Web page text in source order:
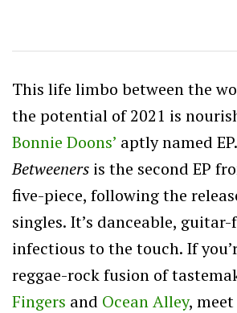
This life limbo between the
the potential of 2021 is
Bonnie Doons’ aptly named EP.
Betweeners is the second EP
five-piece, following the
singles. It’s danceable,
infectious to the touch. If
reggae-rock fusion of
Fingers and Ocean Alley,